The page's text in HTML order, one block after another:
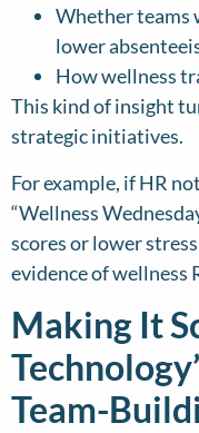
Whether teams
lower
How wellness
This kind of insight
strategic initiatives.
For example, if HR
“Wellness
scores or lower
evidence of wellness
Making It
Team-